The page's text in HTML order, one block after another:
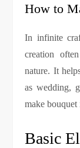
How to
In infinite
creation
nature. It
as wedding,
make
Basic